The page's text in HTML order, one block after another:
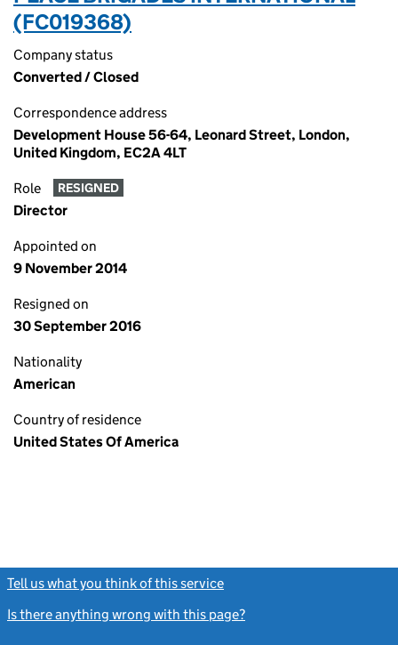
(FC019368)
Company status
Converted / Closed
Correspondence address
Development House 56-64, Leonard Street, London,
United Kingdom, EC2A 4LT
Role RESIGNED
Director
Appointed on
9 November 2014
Resigned on
30 September 2016
Nationality
American
Country of residence
United States Of America
Tell us what you think of this service
Is there anything wrong with this page?